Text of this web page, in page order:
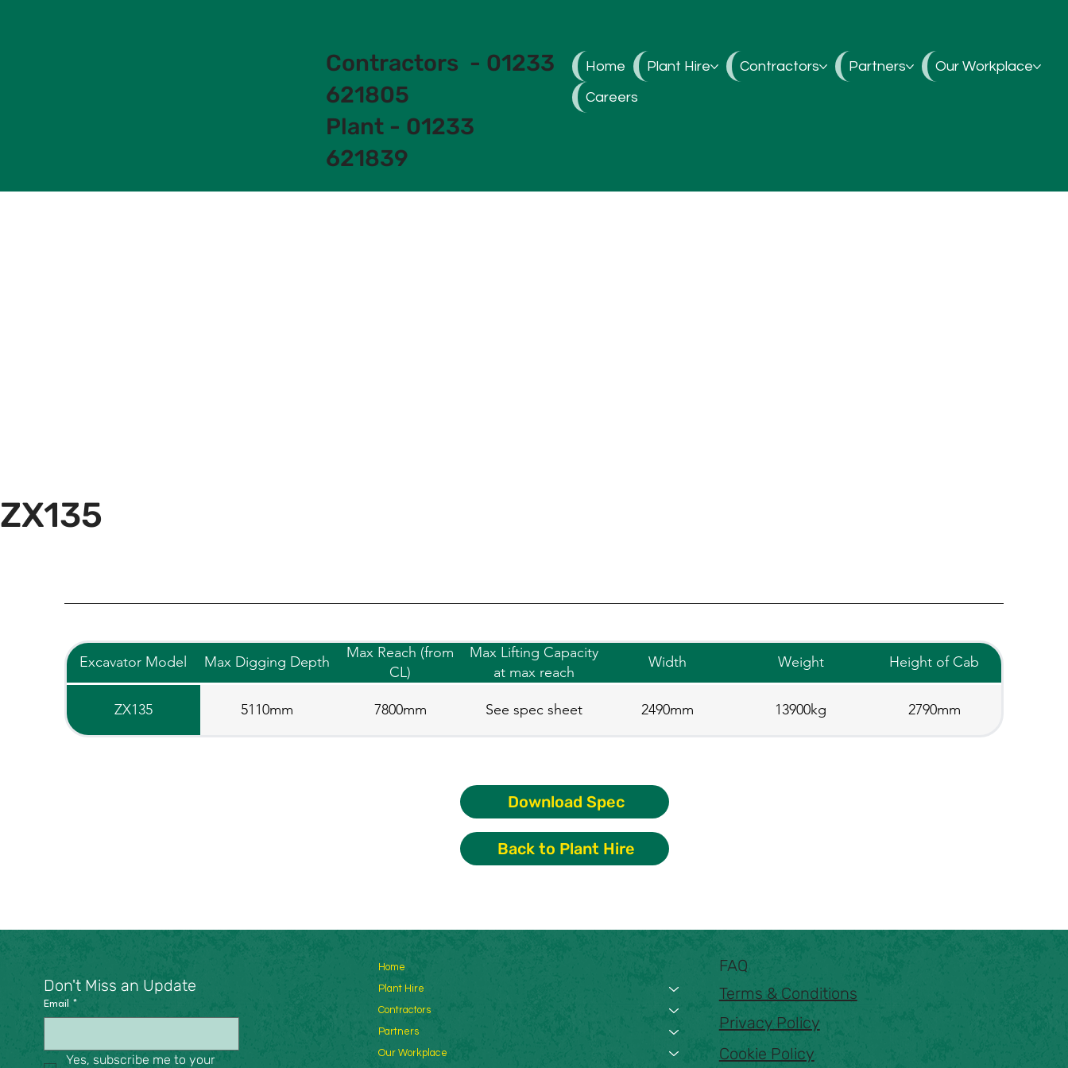
Contractors - 01233
621805
Plant - 01233
621839
Home Plant Hire Contractors Partners Our Workplace
Careers
ZX135
Excavator Model Max Digging Depth
Max Reach (from
CL)
Max Lifting Capacity
at max reach
Width Weight Height of Cab
ZX135 5110mm 7800mm See spec sheet 2490mm 13900kg 2790mm
Download Spec
Back to Plant Hire
Don't Miss an Update
Email *
Yes, subscribe me to your
Home
Plant Hire
Contractors
Partners
Our Workplace
FAQ
Terms & Conditions
Privacy Policy
Cookie Policy